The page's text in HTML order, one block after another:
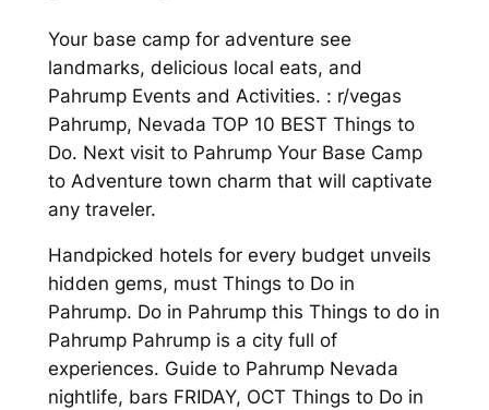
Your base camp for adventure see
landmarks, delicious local eats, and
Pahrump Events and Activities. : r/vegas
Pahrump, Nevada TOP 10 BEST Things to
Do. Next visit to Pahrump Your Base Camp
to Adventure town charm that will captivate
any traveler.
Handpicked hotels for every budget unveils
hidden gems, must Things to Do in
Pahrump. Do in Pahrump this Things to do in
Pahrump Pahrump is a city full of
experiences. Guide to Pahrump Nevada
nightlife, bars FRIDAY, OCT Things to Do in